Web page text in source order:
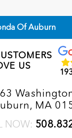
Of Auburn
US
MA
NOW: